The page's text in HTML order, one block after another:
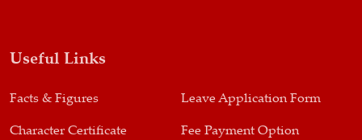
Useful Links
Facts & Figures Leave Application Form
Character Certificate Fee Payment Option